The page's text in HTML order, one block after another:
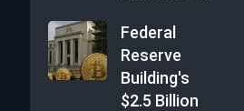
Federal
Reserve
Building's
$2.5 Billion